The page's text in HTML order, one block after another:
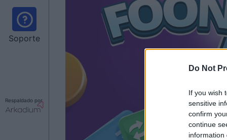
Do Not
If you wish
sensitive
confirm
continue
information
Soporte
Respaldado por